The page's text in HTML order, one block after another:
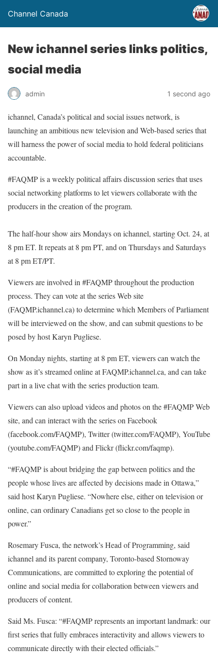
Channel Canada
New ichannel series links politics,
social media
admin 1 second ago
ichannel, Canada’s political and social issues network, is
launching an ambitious new television and Web-based series that
will harness the power of social media to hold federal politicians
accountable.
#FAQMP is a weekly political affairs discussion series that uses
social networking platforms to let viewers collaborate with the
producers in the creation of the program.
The half-hour show airs Mondays on ichannel, starting Oct. 24, at
8 pm ET. It repeats at 8 pm PT, and on Thursdays and Saturdays
at 8 pm ET/PT.
Viewers are involved in #FAQMP throughout the production
process. They can vote at the series Web site
(FAQMP.ichannel.ca) to determine which Members of Parliament
will be interviewed on the show, and can submit questions to be
posed by host Karyn Pugliese.
On Monday nights, starting at 8 pm ET, viewers can watch the
show as it’s streamed online at FAQMP.ichannel.ca, and can take
part in a live chat with the series production team.
Viewers can also upload videos and photos on the #FAQMP Web
site, and can interact with the series on Facebook
(facebook.com/FAQMP), Twitter (twitter.com/FAQMP), YouTube
(youtube.com/FAQMP) and Flickr (flickr.com/faqmp).
“#FAQMP is about bridging the gap between politics and the
people whose lives are affected by decisions made in Ottawa,”
said host Karyn Pugliese. “Nowhere else, either on television or
online, can ordinary Canadians get so close to the people in
power.”
Rosemary Fusca, the network’s Head of Programming, said
ichannel and its parent company, Toronto-based Stornoway
Communications, are committed to exploring the potential of
online and social media for collaboration between viewers and
producers of content.
Said Ms. Fusca: “#FAQMP represents an important landmark: our
first series that fully embraces interactivity and allows viewers to
communicate directly with their elected officials.”